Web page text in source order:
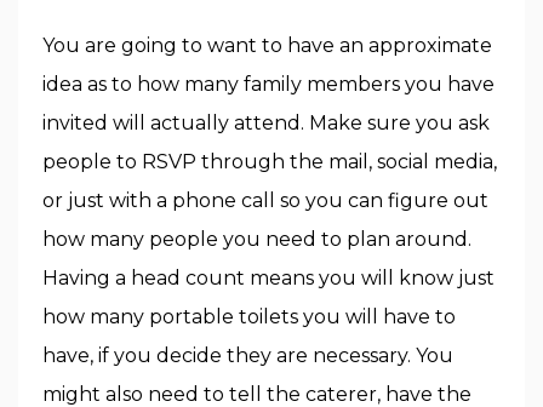
You are going to want to have an approximate
idea as to how many family members you have
invited will actually attend. Make sure you ask
people to RSVP through the mail, social media,
or just with a phone call so you can figure out
how many people you need to plan around.
Having a head count means you will know just
how many portable toilets you will have to
have, if you decide they are necessary. You
might also need to tell the caterer, have the